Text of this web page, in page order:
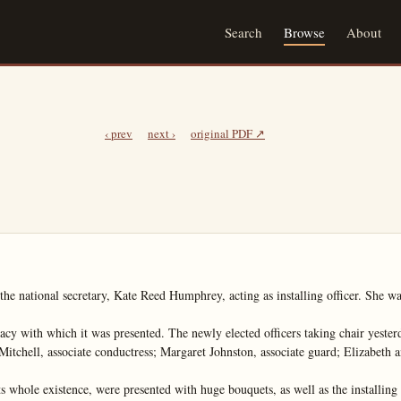
Search Browse About
‹ prev next › original PDF ↗